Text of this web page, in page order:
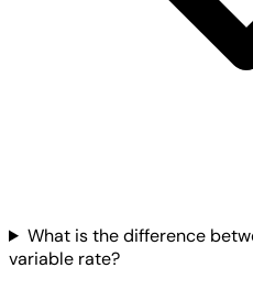
What is the difference
variable rate?